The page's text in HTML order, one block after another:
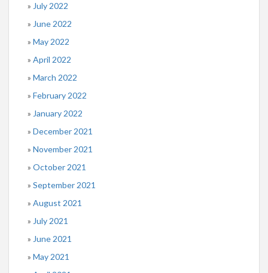
July 2022
June 2022
May 2022
April 2022
March 2022
February 2022
January 2022
December 2021
November 2021
October 2021
September 2021
August 2021
July 2021
June 2021
May 2021